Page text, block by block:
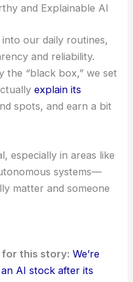
and Explainable AI
our daily routines,
and reliability.
the “black box,” we set
explain its
spots, and earn a bit
especially in areas like
systems—
matter and someone
for this story: We’re
AI stock after its